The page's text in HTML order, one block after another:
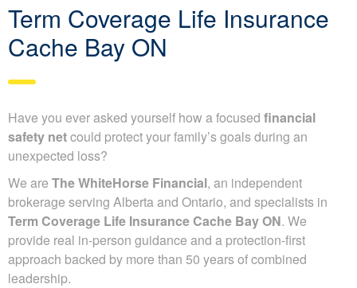
Term Coverage Life Insurance
Cache Bay ON
Have you ever asked yourself how a focused financial
safety netcould protect your family’s goals during an
unexpected loss?
We are The WhiteHorse Financial, an independent
brokerage serving Alberta and Ontario, and specialists in
Term Coverage Life Insurance Cache Bay ON. We
provide real in-person guidance and a protection-first
approach backed by more than 50 years of combined
leadership.